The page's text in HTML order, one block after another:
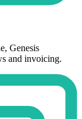
Genesis
and invoicing.